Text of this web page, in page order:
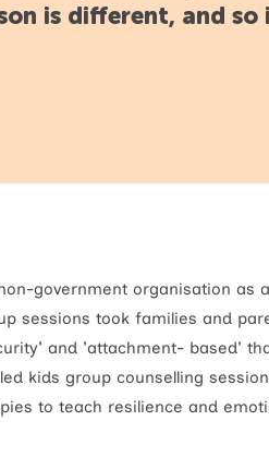
is different, and so
government organisation as
sessions took families and
and 'attachment- based'
kids group counselling
to teach resilience and